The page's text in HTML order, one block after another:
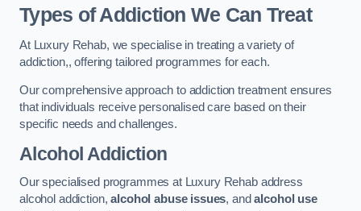
Types of Addiction We Can Treat
At Luxury Rehab, we specialise in treating a variety of
addiction,, offering tailored programmes for each.
Our comprehensive approach to addiction treatment ensures
that individuals receive personalised care based on their
specific needs and challenges.
Alcohol Addiction
Our specialised programmes at Luxury Rehab address
alcohol addiction,alcohol abuse issues, andalcohol use